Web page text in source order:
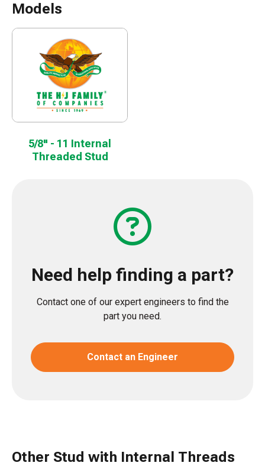
Models
5/8" - 11 Internal
Threaded Stud
Need help finding a part?
Contact one of our expert engineers to find the
part you need.
Contact an Engineer
Other Stud with Internal Threads